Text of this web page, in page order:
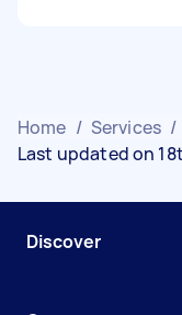
Home / Services /
Last updated on
Discover